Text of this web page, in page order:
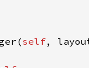
self,